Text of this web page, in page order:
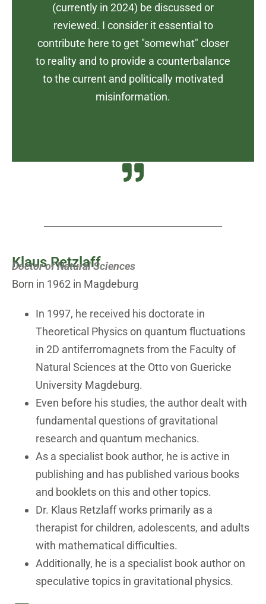
(currently in 2024) be discussed or
reviewed. I consider it essential to
contribute here to get "somewhat" closer
to reality and to provide a counterbalance
to the current and politically motivated
misinformation.
Klaus Retzlaff
Doctor of Natural Sciences
Born in 1962 in Magdeburg
In 1997, he received his doctorate in
Theoretical Physics on quantum fluctuations
in 2D antiferromagnets from the Faculty of
Natural Sciences at the Otto von Guericke
University Magdeburg.
Even before his studies, the author dealt with
fundamental questions of gravitational
research and quantum mechanics.
As a specialist book author, he is active in
publishing and has published various books
and booklets on this and other topics.
Dr. Klaus Retzlaff works primarily as a
therapist for children, adolescents, and adults
with mathematical difficulties.
Additionally, he is a specialist book author on
speculative topics in gravitational physics.